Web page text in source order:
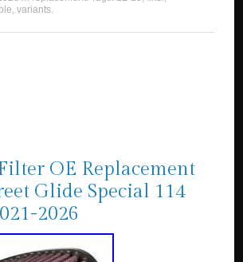
,variants.
OE Replacement
Glide Special 114
2026